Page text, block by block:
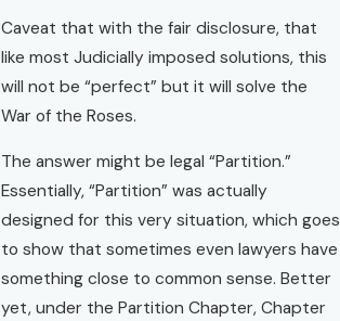
Caveat that with the fair disclosure, that
like most Judicially imposed solutions, this
will not be “perfect” but it will solve the
War of the Roses.
The answer might be legal “Partition.”
Essentially, “Partition” was actually
designed for this very situation, which goes
to show that sometimes even lawyers have
something close to common sense. Better
yet, under the Partition Chapter, Chapter